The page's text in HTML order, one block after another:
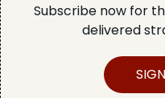
Subscribe now for
delivered